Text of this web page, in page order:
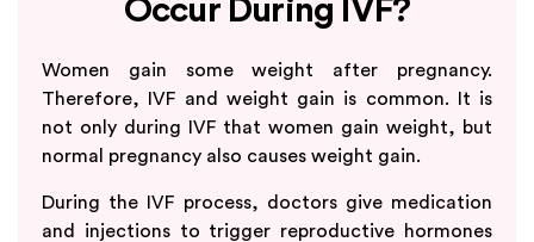
Occur During IVF?
Women gain some weight after pregnancy.
Therefore, IVF and weight gain is common. It is
not only during IVF that women gain weight, but
normal pregnancy also causes weight gain.
During the IVF process, doctors give medication
and injections to trigger reproductive hormones